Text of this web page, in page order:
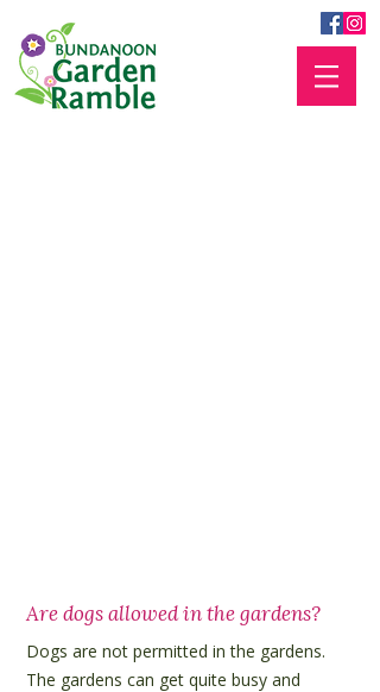
Are dogs allowed in the gardens?
Dogs are not permitted in the gardens.
The gardens can get quite busy and